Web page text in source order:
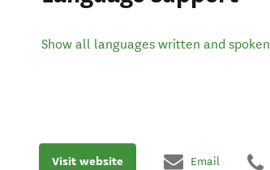
Show all languages written and spoken
Visit website Email